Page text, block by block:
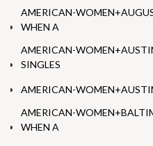
AMERICAN-
WHEN A
AMERICAN-
SINGLES
AMERICAN-
AMERICAN-
WHEN A